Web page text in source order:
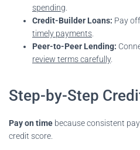
spending
Credit-Builder Loans: Pay
timely payments
Peer-to-Peer Lending:
review terms carefully.
Step-by-Step
Pay on time because consistent
credit score.